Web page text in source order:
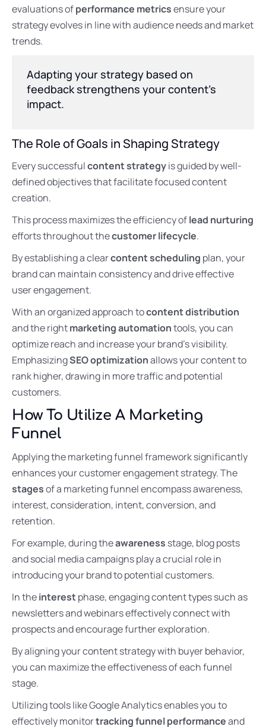
evaluations ofperformance metricsensure your
strategy evolves in line with audience needs and market
trends.
Adapting your strategy based on
feedback strengthens your content’s
impact.
The Role of Goals in Shaping Strategy
Every successfulcontent strategyis guided by well-
defined objectives that facilitate focused content
creation.
This process maximizes the efficiency oflead nurturing
efforts throughout thecustomer lifecycle.
By establishing a clearcontent scheduling plan, your
brand can maintain consistency and drive effective
user engagement.
With an organized approach tocontent distribution
and the rightmarketing automationtools, you can
optimize reach and increase your brand’s visibility.
EmphasizingSEO optimizationallows your content to
rank higher, drawing in more traffic and potential
customers.
How To Utilize A Marketing
Funnel
Applying the marketing funnel framework significantly
enhances your customer engagement strategy. The
stagesof a marketing funnel encompass awareness,
interest, consideration, intent, conversion, and
retention.
For example, during theawareness stage, blog posts
and social media campaigns play a crucial role in
introducing your brand to potential customers.
In theinterestphase, engaging content types such as
newsletters and webinars effectively connect with
prospects and encourage further exploration.
By aligning your content strategy with buyer behavior,
you can maximize the effectiveness of each funnel
stage.
Utilizing tools like Google Analytics enables you to
effectively monitortracking funnel performanceand